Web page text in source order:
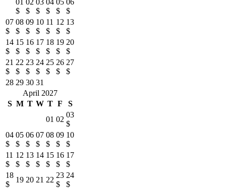
$
$
$
$
$
$
07
$
08
$
09
$
10
$
11
$
12
$
13
$
14
$
15
$
16
$
17
$
18
$
19
$
20
$
21
$
22
$
23
$
24
$
25
$
26
$
27
$
28 29 30 31
April 2027
S M T W T F
S
01 02
03
$
04
$
05
$
06
$
07
$
08
$
09
$
10
$
11
$
12
$
13
$
14
$
15
$
16
$
17
$
18
$
19 20 21 22
23
$
24
$